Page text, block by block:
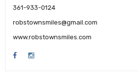
361-933-0124
robstownsmiles@gmail.com
www.robstownsmiles.com